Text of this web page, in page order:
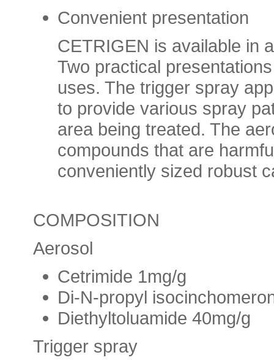
Convenient presentation
CETRIGEN is available in
Two practical
uses. The trigger spray
to provide various spray
area being treated. The
compounds that are
conveniently sized robust
COMPOSITION
Aerosol
Cetrimide 1mg/g
Di-N-propyl
Diethyltoluamide 40mg/g
Trigger spray